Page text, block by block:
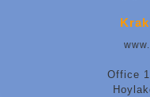
Office